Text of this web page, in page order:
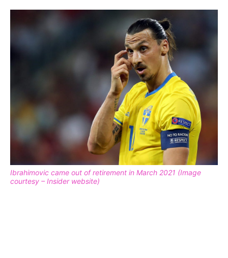
Ibrahimovic came out of retirement in March 2021 (Image
courtesy – Insider website)